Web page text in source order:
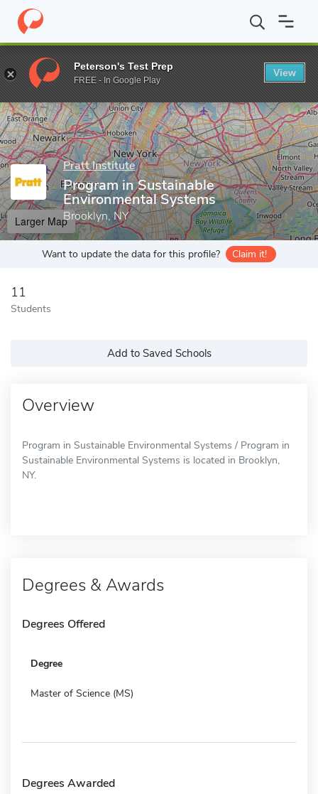
Home Grad Schools Pratt Institute School of Architecture
Enter a keyword
Pratt Institute
Program in Sustainable
Environmental Systems
Brooklyn, NY
Larger Map
Want to update the data for this profile? Claim it!
11
Students
Add to Saved Schools
Overview
Program in Sustainable Environmental Systems / Program in
Sustainable Environmental Systems is located in Brooklyn,
NY.
Degrees & Awards
Degrees Offered
Degree
Master of Science (MS)
Degrees Awarded
Peterson's Test Prep
FREE - In Google Play
View